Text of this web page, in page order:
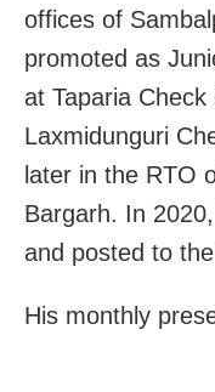
offices of
promoted as
at Taparia
Laxmidunguri
later in the RTO
Bargarh. In
and posted to
His monthly